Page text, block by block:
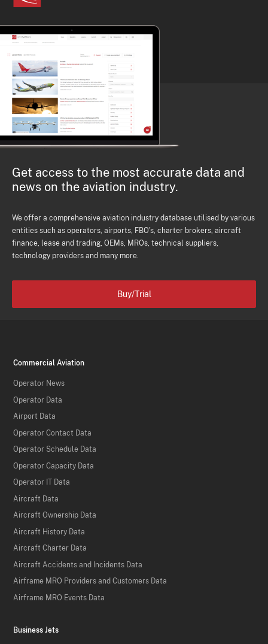
Get access to the most accurate data and
news on the aviation industry.
We offer a comprehensive aviation industry database utilised by various
entities such as operators, airports, FBO's, charter brokers, aircraft
finance, lease and trading, OEMs, MROs, technical suppliers,
technology providers and many more.
Buy/Trial
Commercial Aviation
Operator News
Operator Data
Airport Data
Operator Contact Data
Operator Schedule Data
Operator Capacity Data
Operator IT Data
Aircraft Data
Aircraft Ownership Data
Aircraft History Data
Aircraft Charter Data
Aircraft Accidents and Incidents Data
Airframe MRO Providers and Customers Data
Airframe MRO Events Data
Business Jets